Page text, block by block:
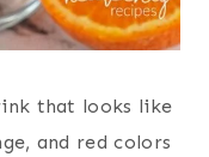
that looks like
and red colors